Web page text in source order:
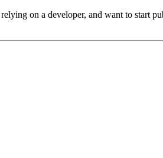
on a developer, and want to start